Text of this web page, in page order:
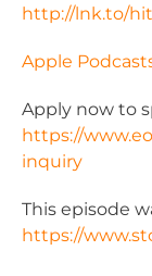
http://lnk.to/
Apple
Apply now to
https://
inquiry
This episode
https://